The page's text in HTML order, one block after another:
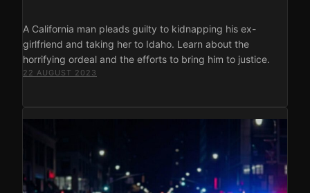
A California man pleads guilty to kidnapping his ex-
girlfriend and taking her to Idaho. Learn about the
horrifying ordeal and the efforts to bring him to justice.
22 AUGUST 2023